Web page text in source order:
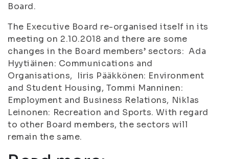
Board.
The Executive Board re-organised itself in its
meeting on 2.10.2018 and there are some
changes in the Board members’ sectors: Ada
Hyytiäinen: Communications and
Organisations, Iiris Pääkkönen: Environment
and Student Housing, Tommi Manninen:
Employment and Business Relations, Niklas
Leinonen: Recreation and Sports. With regard
to other Board members, the sectors will
remain the same.